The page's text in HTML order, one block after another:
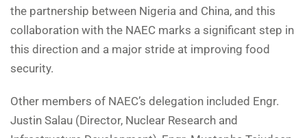
the partnership between Nigeria and China, and this
collaboration with the NAEC marks a significant step in
this direction and a major stride at improving food
security.
Other members of NAEC’s delegation included Engr.
Justin Salau (Director, Nuclear Research and